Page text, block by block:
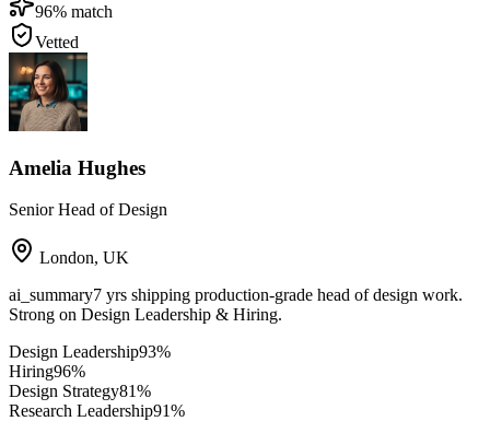
96% match
Vetted
Amelia Hughes
Senior Head of Design
London, UK
ai_summary7 yrs shipping production-grade head of design work.
Strong on Design Leadership & Hiring.
Design Leadership93%
Hiring96%
Design Strategy81%
Research Leadership91%